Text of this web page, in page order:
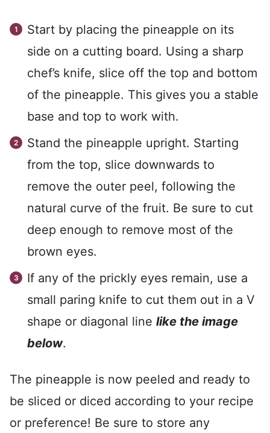
Start by placing the pineapple on its
side on a cutting board. Using a sharp
chef’s knife, slice off the top and bottom
of the pineapple. This gives you a stable
base and top to work with.
Stand the pineapple upright. Starting
from the top, slice downwards to
remove the outer peel, following the
natural curve of the fruit. Be sure to cut
deep enough to remove most of the
brown eyes.
If any of the prickly eyes remain, use a
small paring knife to cut them out in a V
shape or diagonal line like the image
below.
The pineapple is now peeled and ready to
be sliced or diced according to your recipe
or preference! Be sure to store any